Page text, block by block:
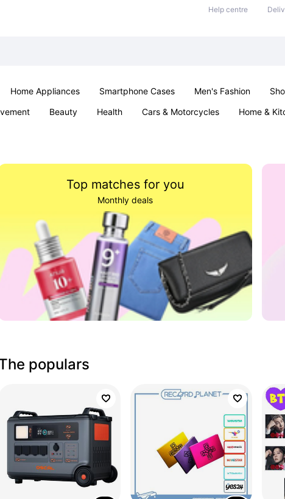
Help centre
Home Appliances Smartphone Cases Men's Fashion
Beauty Health Cars & Motorcycles Home &
Top matches for you
Monthly deals
populars